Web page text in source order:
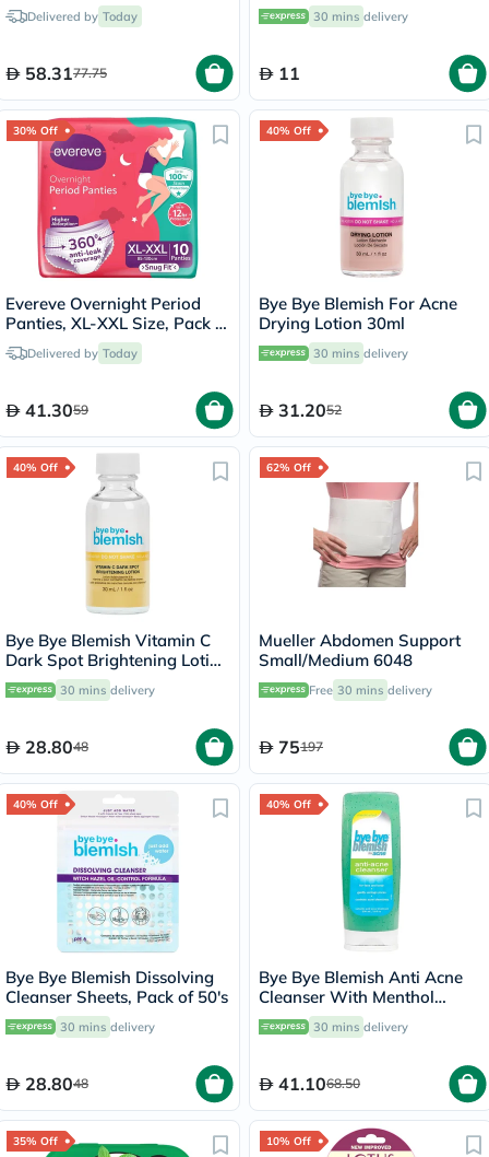
8870119
Delivered by Today
58.3177.75
30 mins delivery
11
30% Off
Evereve Overnight Period
Panties, XL-XXL Size, Pack of
10'sDelivered by Today
41.3059
40% Off
Bye Bye Blemish For Acne
Drying Lotion 30ml
30 mins delivery
31.2052
40% Off
Bye Bye Blemish Vitamin C
Dark Spot Brightening Lotion
30ml
30 mins delivery
28.8048
62% Off
Mueller Abdomen Support
Small/Medium 6048
Free 30 mins delivery
75197
40% Off
Bye Bye Blemish Dissolving
Cleanser Sheets, Pack of 50's
30 mins delivery
28.8048
40% Off
Bye Bye Blemish Anti Acne
Cleanser With Menthol
236ml 30 mins delivery
41.1068.50
35% Off 10% Off